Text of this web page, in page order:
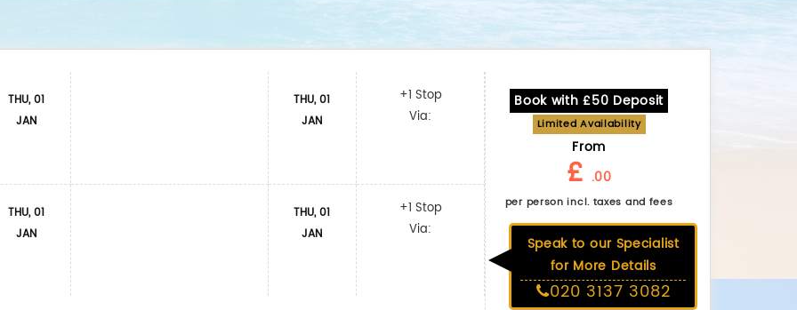
THU, 01
JAN
THU, 01
JAN
THU, 01
JAN
THU, 01
JAN
+1 Stop
Via:
+1 Stop
Via:
Book with £50 Deposit
Limited Availability
From
£ .00
per person incl. taxes and fees
Speak to our Specialist
for More Details
020 3137 3082